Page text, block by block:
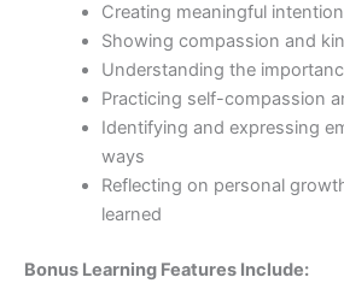
Creating meaningful
Showing compassion and
Understanding the
Practicing self-compassion
Identifying and expressing
ways
Reflecting on personal
learned
Bonus Learning Features Include: